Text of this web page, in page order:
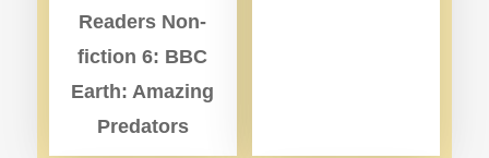
Readers Non-
fiction 6: BBC
Earth: Amazing
Predators